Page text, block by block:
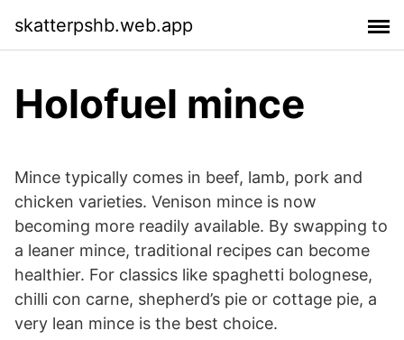
skatterpshb.web.app
Holofuel mince
Mince typically comes in beef, lamb, pork and
chicken varieties. Venison mince is now
becoming more readily available. By swapping to
a leaner mince, traditional recipes can become
healthier. For classics like spaghetti bolognese,
chilli con carne, shepherd’s pie or cottage pie, a
very lean mince is the best choice.